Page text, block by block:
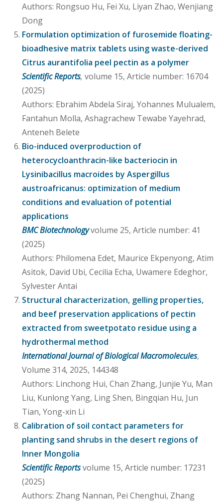
Authors: Rongsuo Hu, Fei Xu, Liyan Zhao, Wenjiang
Dong
Formulation optimization of furosemide floating-
bioadhesive matrix tablets using waste-derived
Citrus aurantifolia peel pectin as a polymer
Scientific Reports, volume 15, Article number: 16704
(2025)
Authors: Ebrahim Abdela Siraj, Yohannes Mulualem,
Fantahun Molla, Ashagrachew Tewabe Yayehrad,
Anteneh Belete
Bio-induced overproduction of
heterocycloanthracin-like bacteriocin in
Lysinibacillus macroides by Aspergillus
austroafricanus: optimization of medium
conditions and evaluation of potential
applications
BMC Biotechnologyvolume 25, Article number: 41
(2025)
Authors: Philomena Edet, Maurice Ekpenyong, Atim
Asitok, David Ubi, Cecilia Echa, Uwamere Edeghor,
Sylvester Antai
Structural characterization, gelling properties,
and beef preservation applications of pectin
extracted from sweetpotato residue using a
hydrothermal method
International Journal of Biological Macromolecules,
Volume 314, 2025, 144348
Authors: Linchong Hui, Chan Zhang, Junjie Yu, Man
Liu, Kunlong Yang, Ling Shen, Bingqian Hu, Jun
Tian, Yong-xin Li
Calibration of soil contact parameters for
planting sand shrubs in the desert regions of
Inner Mongolia
Scientific Reportsvolume 15, Article number: 17231
(2025)
Authors: Zhang Nannan, Pei Chenghui, Zhang